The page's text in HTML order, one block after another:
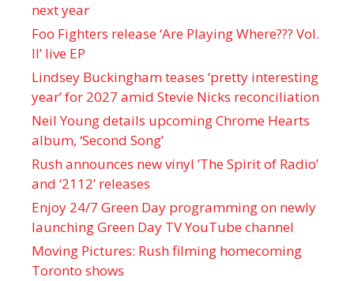
next year
Foo Fighters release ‘Are Playing Where??? Vol.
II’ live EP
Lindsey Buckingham teases ‘pretty interesting
year’ for 2027 amid Stevie Nicks reconciliation
Neil Young details upcoming Chrome Hearts
album, ‘ Second Song’
Rush announces new vinyl ’The Spirit of Radio’
and ‘ 2112 ’ releases
Enjoy 24/7 Green Day programming on newly
launching Green Day TV YouTube channel
Moving Pictures : Rush filming homecoming
Toronto shows